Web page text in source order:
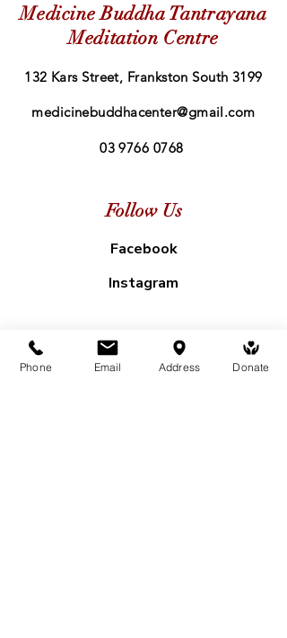
Medicine Buddha Tantrayana
Meditation Centre
132 Kars Street, Frankston South 3199
medicinebuddhacenter@gmail.com
03 9766 0768
Follow Us
Facebook
Instagram
Subscribe to our mailing list
Phone Email Address Donate